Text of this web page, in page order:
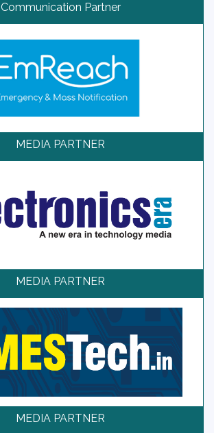
Communication Partner
MEDIA PARTNER
MEDIA PARTNER
MEDIA PARTNER